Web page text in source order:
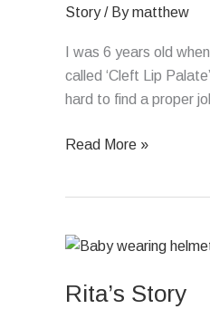
Story/ Bymatthew
I was 6 years old
called ‘Cleft Lip
hard to find a proper
Read More »
Rita’s Story
Rita’s